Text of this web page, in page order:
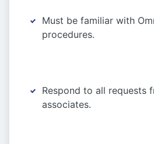
Must be familiar with
procedures.
Respond to all requests
associates.